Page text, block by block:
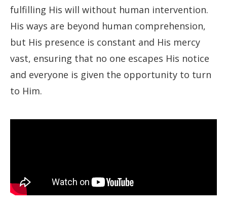
fulfilling His will without human intervention.
His ways are beyond human comprehension,
but His presence is constant and His mercy
vast, ensuring that no one escapes His notice
and everyone is given the opportunity to turn
to Him.